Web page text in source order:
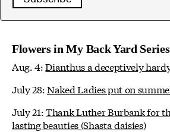
Flowers in My Back Yard Series
Aug. 4:Dianthus a deceptively
July 28:Naked Ladies put on
July 21:Thank Luther Burbank for
lasting beauties (Shasta daisies)